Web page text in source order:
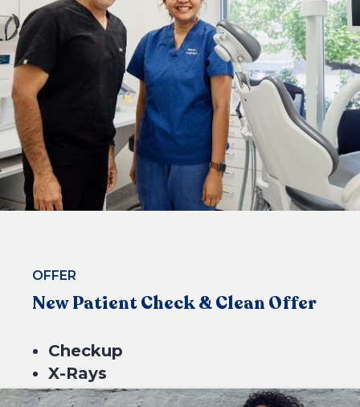
CHECK ELIGIBILITY
OFFER
New Patient Check & Clean Offer
Checkup
X-Rays
Scale & Clean